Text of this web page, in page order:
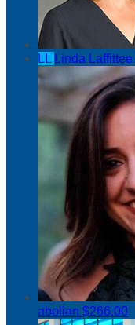
LL Linda Laffittee
abolian $266.00